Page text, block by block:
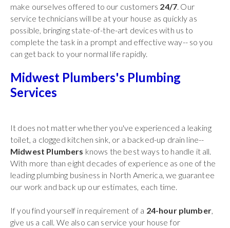
make ourselves offered to our customers 24/7 . Our
service technicians will be at your house as quickly as
possible, bringing state-of-the-art devices with us to
complete the task in a prompt and effective way-- so you
can get back to your normal life rapidly.
Midwest Plumbers's Plumbing
Services
It does not matter whether you've experienced a leaking
toilet, a clogged kitchen sink, or a backed-up drain line--
Midwest Plumbers knows the best ways to handle it all.
With more than eight decades of experience as one of the
leading plumbing business in North America, we guarantee
our work and back up our estimates, each time.
If you find yourself in requirement of a 24-hour plumber,
give us a call. We also can service your house for